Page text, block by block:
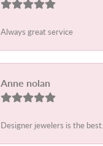
Always great service
Anne nolan
Designer jewelers is the